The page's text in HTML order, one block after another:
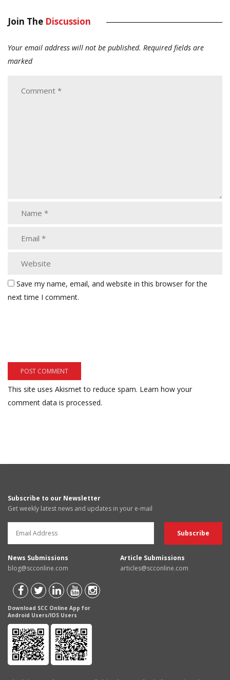
Join The Discussion
Your email address will not be published. Required fields are
marked
Save my name, email, and website in this browser for the
next time I comment.
This site uses Akismet to reduce spam. Learn how your
comment data is processed.
Subscribe to our Newsletter
Get weekly latest news and updates in your e-mail
News Submissions
blog@scconline.com
Article Submissions
articles@scconline.com
Download SCC Online App for
Android Users/IOS Users